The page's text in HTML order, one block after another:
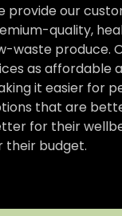
provide our
quality,
waste produce.
as affordable
it easier for
that are
for their
their budget.